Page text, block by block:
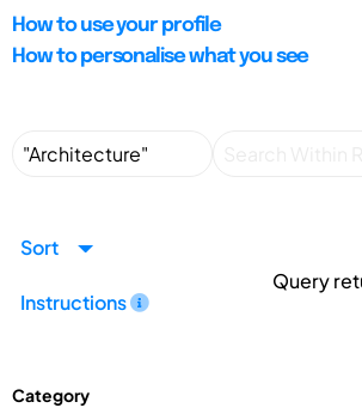
How to use your profile
How to personalise what you see
Sort
Instructions
Query
Category